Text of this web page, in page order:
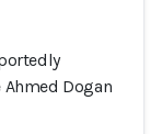
Dogan